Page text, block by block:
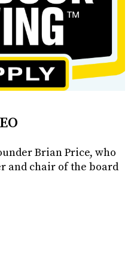
Brian Price, who
and chair of the board